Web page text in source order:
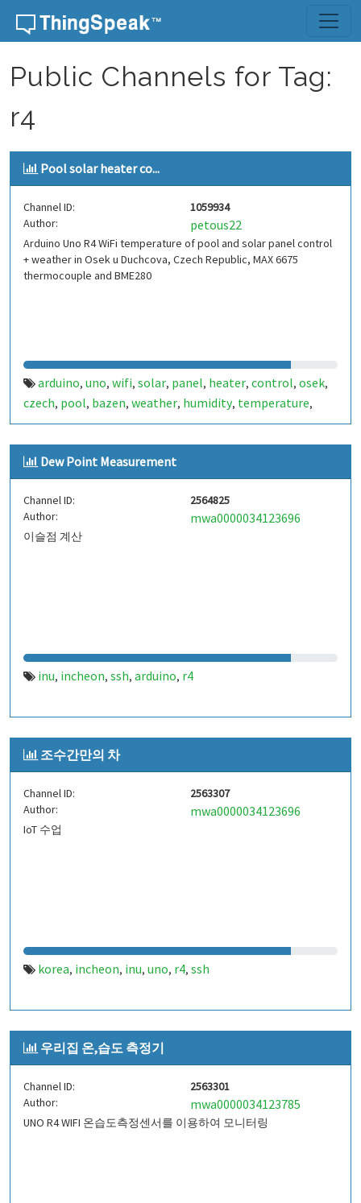
Skip to content
Public Channels for Tag:
r4
Pool solar heater co...
Channel ID:
1059934
Author:
petous22
Arduino Uno R4 WiFi temperature of pool and solar panel control
+ weather in Osek u Duchcova, Czech Republic, MAX 6675
thermocouple and BME280
arduino, uno, wifi, solar, panel, heater, control, osek,
czech, pool, bazen, weather, humidity, temperature,
bme280,pressure,max6675,thermocouple,r4
Dew Point Measurement
Channel ID:
2564825
Author:
mwa0000034123696
이슬점 계산
inu, incheon, ssh, arduino, r4
조수간만의 차
Channel ID:
2563307
Author:
mwa0000034123696
IoT 수업
korea, incheon, inu, uno, r4, ssh
우리집 온,습도 측정기
Channel ID:
2563301
Author:
mwa0000034123785
UNO R4 WIFI 온습도측정센서를 이용하여 모니터링